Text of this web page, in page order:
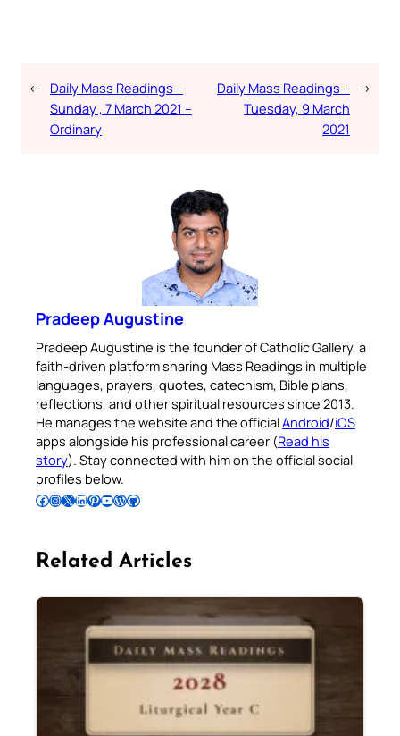
← Daily Mass Readings –
Sunday , 7 March 2021 –
Ordinary
Daily Mass Readings –
Tuesday, 9 March
2021
→
Pradeep Augustine
Pradeep Augustine is the founder of Catholic Gallery, a
faith-driven platform sharing Mass Readings in multiple
languages, prayers, quotes, catechism, Bible plans,
reflections, and other spiritual resources since 2013.
He manages the website and the officialAndroid/iOS
apps alongside his professional career (Read his
story). Stay connected with him on the official social
profiles below.
Follow Pradeep on Facebook Follow Pradeep on InstagramFollow Pradeep on X Follow Pradeep on LinkedIn Follow Pradeep on Pinterest Subscribe to Pradeep’s Youtube Channel Follow Pradeep on WordPress Follow Pradeep on GitHub
Related Articles